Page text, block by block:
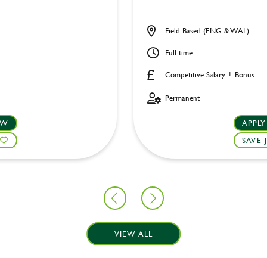
Competitive Salary + Bonus
Field Based (ENG & WAL)
Full time
Permanent
SAVE
VIEW ALL